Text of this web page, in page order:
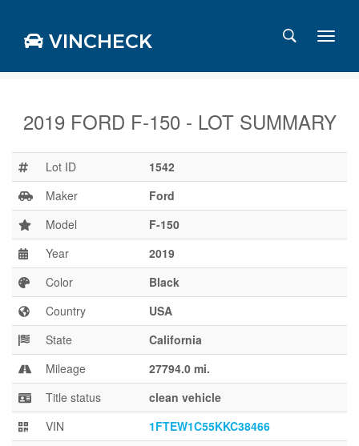
VINCHECK
Business
2019 FORD F-150 - LOT SUMMARY
Lot ID
1542
Maker
Ford
Model
F-150
Year
2019
Color
Black
Country
USA
State
California
Mileage
27794.0 mi.
Title status
clean vehicle
VIN
1FTEW1C55KKC38466